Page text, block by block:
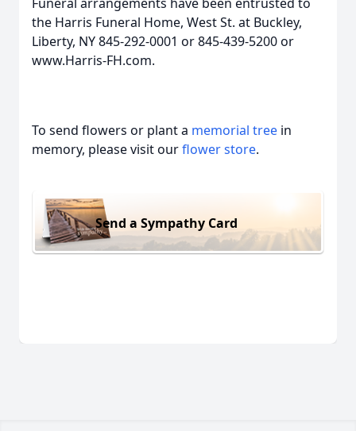
the Harris Funeral Home, West St. at Buckley,
Liberty, NY 845-292-0001 or 845-439-5200 or
www.Harris-FH.com.
To send flowers or plant a memorial tree in
memory, please visit ourflower store.
Send a Sympathy Card